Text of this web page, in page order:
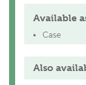
Available
Case
Also